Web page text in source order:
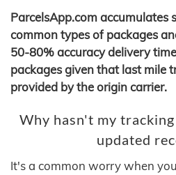
ParcelsApp.com accumulates
common types of packages
50-80% accuracy delivery
packages given that last mile
provided by the origin carrier.
Why hasn't my
updated
It's a common worry when